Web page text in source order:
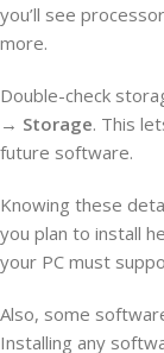
you’ll see
more.
Double-check
→ Storage. This
future software.
Knowing these
you plan to install
your PC must
Also, some
Installing any